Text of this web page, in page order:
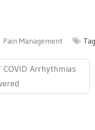
Pain Management
COVID Arrhythmias